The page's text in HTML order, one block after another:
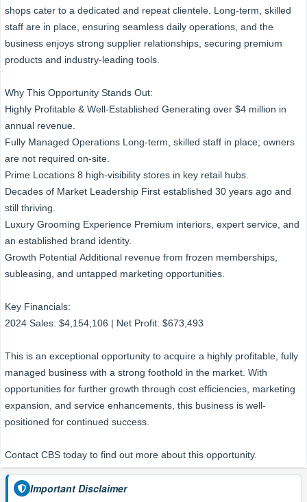
shops cater to a dedicated and repeat clientele. Long-term, skilled
staff are in place, ensuring seamless daily operations, and the
business enjoys strong supplier relationships, securing premium
products and industry-leading tools.
Why This Opportunity Stands Out:
Highly Profitable & Well-Established Generating over $4 million in
annual revenue.
Fully Managed Operations Long-term, skilled staff in place; owners
are not required on-site.
Prime Locations 8 high-visibility stores in key retail hubs.
Decades of Market Leadership First established 30 years ago and
still thriving.
Luxury Grooming Experience Premium interiors, expert service, and
an established brand identity.
Growth Potential Additional revenue from frozen memberships,
subleasing, and untapped marketing opportunities.
Key Financials:
2024 Sales: $4,154,106 | Net Profit: $673,493
This is an exceptional opportunity to acquire a highly profitable, fully
managed business with a strong foothold in the market. With
opportunities for further growth through cost efficiencies, marketing
expansion, and service enhancements, this business is well-
positioned for continued success.
Contact CBS today to find out more about this opportunity.
Important Disclaimer